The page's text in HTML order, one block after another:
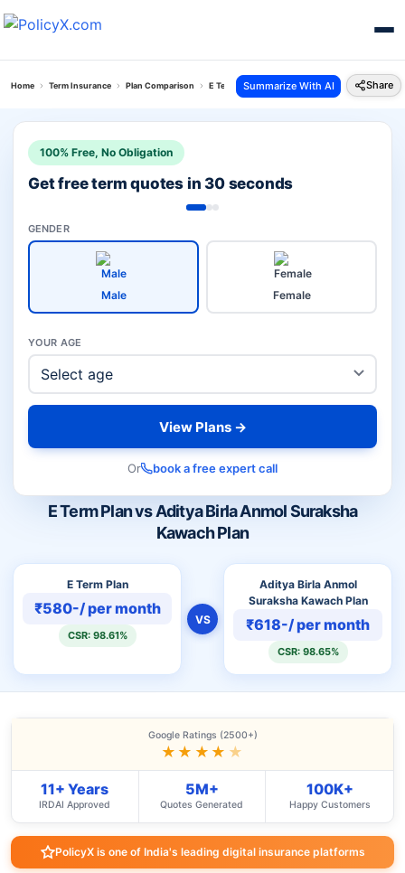
Home Term Insurance Plan Comparison E Term Plan Vs Aditya Birla Anmol Suraksha
Summarize With AI Share
E Term Plan vs Aditya Birla Anmol Suraksha
Kawach Plan
E Term Plan
₹580-/ per month
CSR: 98.61%
VS
Aditya Birla Anmol
Suraksha Kawach Plan
₹618-/ per month
CSR: 98.65%
100% Free, No Obligation
Get free term quotes in 30 seconds
GENDER
Male Female
YOUR AGE
View Plans →
Or book a free expert call
Google Ratings (2500+)
★★★★ ★
11+ Years
IRDAI Approved
5M+
Quotes Generated
100K+
Happy Customers
PolicyX is one of India's leading digital insurance platforms